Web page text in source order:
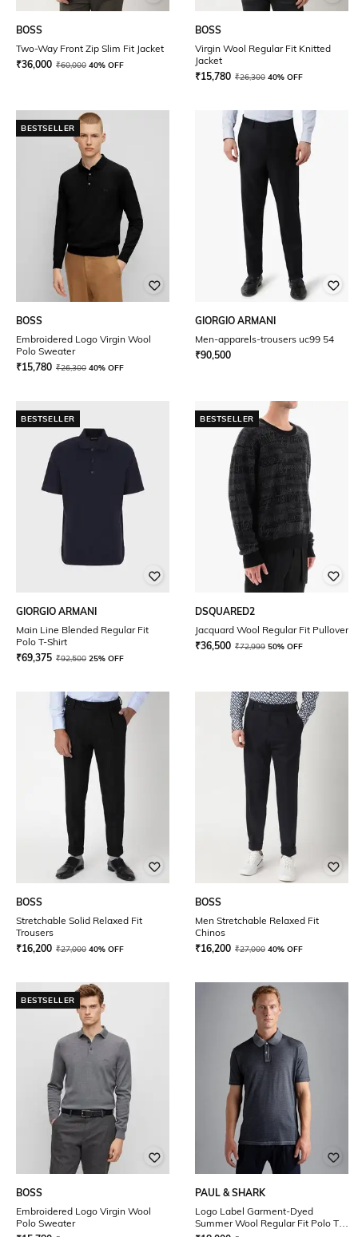
BOSS
Two-Way Front Zip Slim Fit Jacket
₹36,000 ₹60,000 40% OFF
BOSS
Virgin Wool Regular Fit Knitted
Jacket
₹15,780 ₹26,300 40% OFF
BESTSELLER
BOSS
Embroidered Logo Virgin Wool
Polo Sweater
₹15,780 ₹26,300 40% OFF
GIORGIO ARMANI
Men-apparels-trousers uc99 54
₹90,500
BESTSELLER
GIORGIO ARMANI
Main Line Blended Regular Fit
Polo T-Shirt
₹69,375 ₹92,500 25% OFF
BESTSELLER
DSQUARED2
Jacquard Wool Regular Fit Pullover
₹36,500 ₹72,999 50% OFF
BOSS
Stretchable Solid Relaxed Fit
Trousers
₹16,200 ₹27,000 40% OFF
BOSS
Men Stretchable Relaxed Fit
Chinos
₹16,200 ₹27,000 40% OFF
BESTSELLER
BOSS
Embroidered Logo Virgin Wool
Polo Sweater
PAUL & SHARK
Logo Label Garment-Dyed
Summer Wool Regular Fit Polo T-